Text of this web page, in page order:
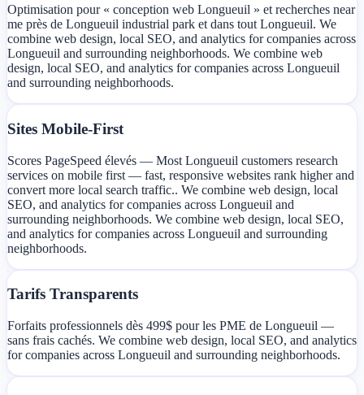
Optimisation pour « conception web Longueuil » et recherches near
me près de Longueuil industrial park et dans tout Longueuil. We
combine web design, local SEO, and analytics for companies across
Longueuil and surrounding neighborhoods. We combine web
design, local SEO, and analytics for companies across Longueuil
and surrounding neighborhoods.
Sites Mobile-First
Scores PageSpeed élevés — Most Longueuil customers research
services on mobile first — fast, responsive websites rank higher and
convert more local search traffic.. We combine web design, local
SEO, and analytics for companies across Longueuil and
surrounding neighborhoods. We combine web design, local SEO,
and analytics for companies across Longueuil and surrounding
neighborhoods.
Tarifs Transparents
Forfaits professionnels dès 499$ pour les PME de Longueuil —
sans frais cachés. We combine web design, local SEO, and analytics
for companies across Longueuil and surrounding neighborhoods.